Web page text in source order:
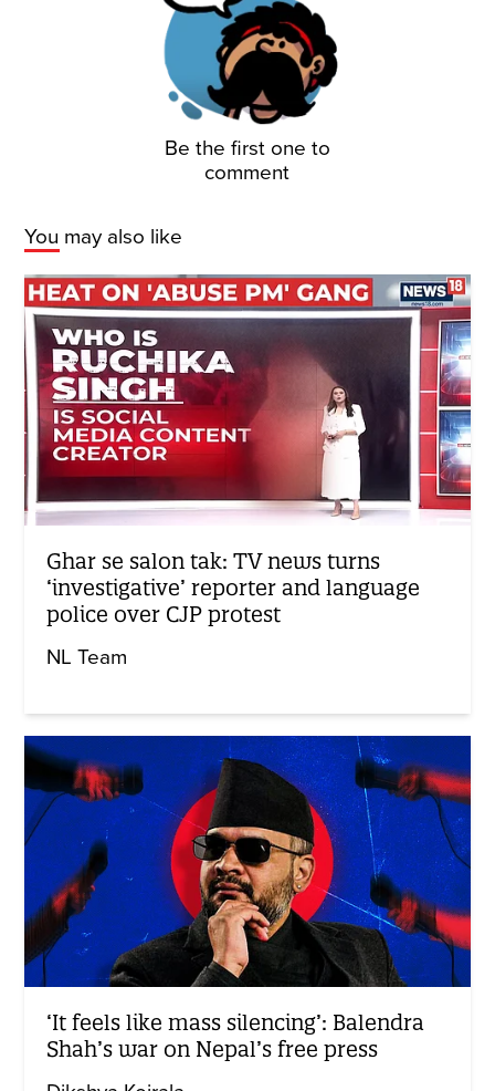
Be the first one to
comment
You may also like
Ghar se salon tak: TV news turns
‘investigative’ reporter and language
police over CJP protest
NL Team
‘It feels like mass silencing’: Balendra
Shah’s war on Nepal’s free press